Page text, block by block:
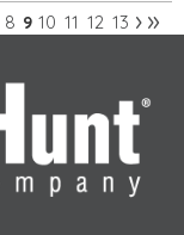
8 9 10 11 12 13 ›»